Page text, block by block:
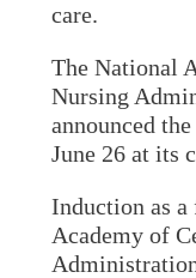
care.
The National
Nursing
announced
June 26 at its
Induction as a
Academy of